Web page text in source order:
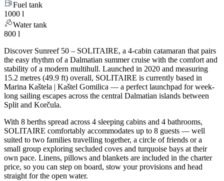
Fuel tank
1000 l
Water tank
800 l
Discover Sunreef 50 – SOLITAIRE, a 4-cabin catamaran that pairs
the easy rhythm of a Dalmatian summer cruise with the comfort and
stability of a modern multihull. Launched in 2020 and measuring
15.2 metres (49.9 ft) overall, SOLITAIRE is currently based in
Marina Kaštela | Kaštel Gomilica — a perfect launchpad for week-
long sailing escapes across the central Dalmatian islands between
Split and Korčula.
With 8 berths spread across 4 sleeping cabins and 4 bathrooms,
SOLITAIRE comfortably accommodates up to 8 guests — well
suited to two families travelling together, a circle of friends or a
small group exploring secluded coves and turquoise bays at their
own pace. Linens, pillows and blankets are included in the charter
price, so you can step on board, stow your provisions and head
straight for the open water.